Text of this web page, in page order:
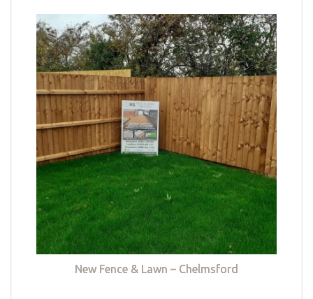
New Fence & Lawn – Chelmsford